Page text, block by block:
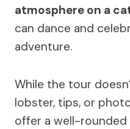
atmosphere on a
can dance and
adventure.
While the tour
lobster, tips, or
offer a well-